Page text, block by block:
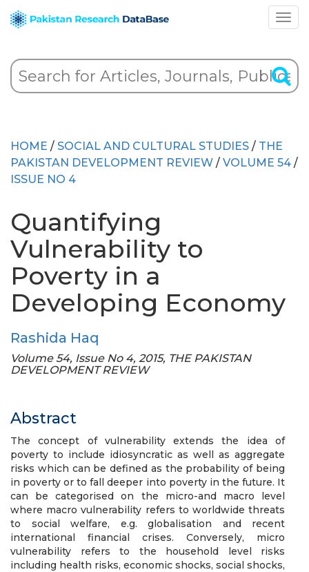
HOME / SOCIAL AND CULTURAL STUDIES / THE
PAKISTAN DEVELOPMENT REVIEW / VOLUME 54 /
ISSUE NO 4
Quantifying
Vulnerability to
Poverty in a
Developing Economy
Rashida Haq
Volume 54, Issue No 4, 2015, THE PAKISTAN
DEVELOPMENT REVIEW
Abstract
The concept of vulnerability extends the idea of
poverty to include idiosyncratic as well as aggregate
risks which can be defined as the probability of being
in poverty or to fall deeper into poverty in the future. It
can be categorised on the micro-and macro level
where macro vulnerability refers to worldwide threats
to social welfare, e.g. globalisation and recent
international financial crises. Conversely, micro
vulnerability refers to the household level risks
including health risks, economic shocks, social shocks,